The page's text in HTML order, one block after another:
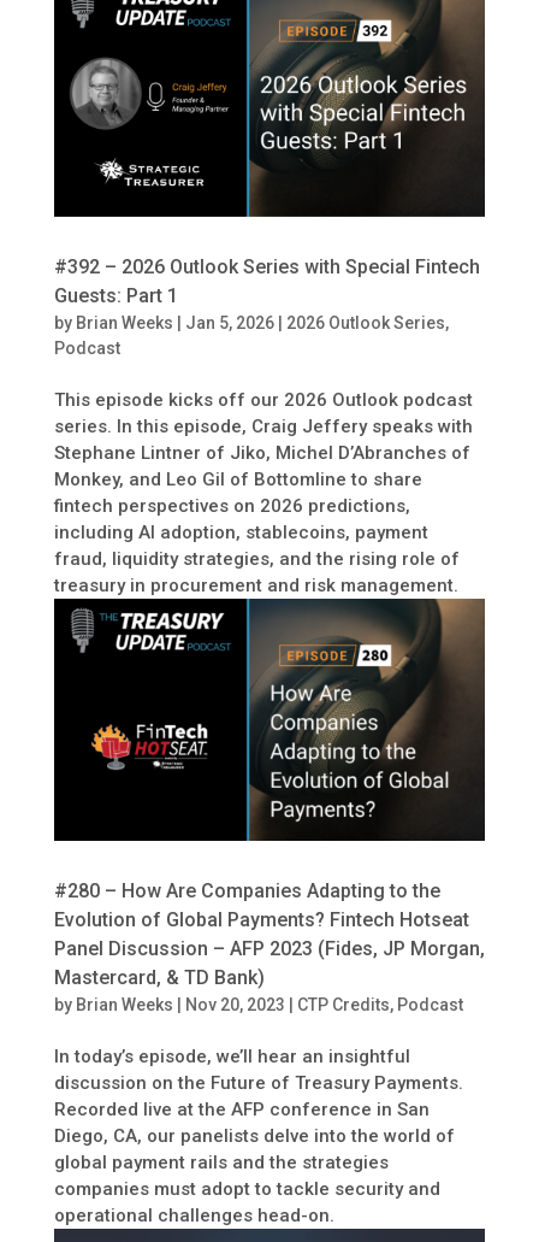
#392 – 2026 Outlook Series with Special Fintech
Guests: Part 1
by Brian Weeks Jan 5, 2026| 2026 Outlook Series,
Podcast
This episode kicks off our 2026 Outlook podcast
series. In this episode, Craig Jeffery speaks with
Stephane Lintner of Jiko, Michel D’Abranches of
Monkey, and Leo Gil of Bottomline to share
fintech perspectives on 2026 predictions,
including AI adoption, stablecoins, payment
fraud, liquidity strategies, and the rising role of
treasury in procurement and risk management.
#280 – How Are Companies Adapting to the
Evolution of Global Payments? Fintech Hotseat
Panel Discussion – AFP 2023 (Fides, JP Morgan,
Mastercard, & TD Bank)
by Brian Weeks Nov 20, 2023 CTP Credits, Podcast
In today’s episode, we’ll hear an insightful
discussion on the Future of Treasury Payments.
Recorded live at the AFP conference in San
Diego, CA, our panelists delve into the world of
global payment rails and the strategies
companies must adopt to tackle security and
operational challenges head-on.